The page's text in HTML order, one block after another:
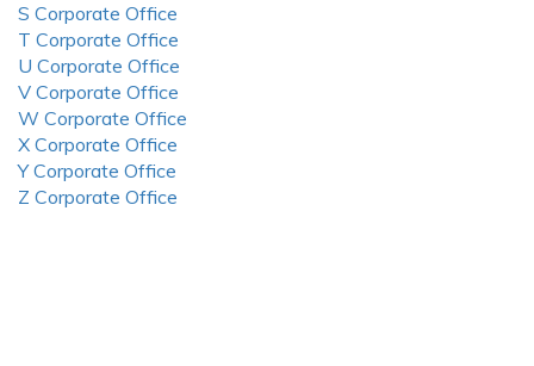
S Corporate Office
T Corporate Office
U Corporate Office
V Corporate Office
W Corporate Office
X Corporate Office
Y Corporate Office
Z Corporate Office